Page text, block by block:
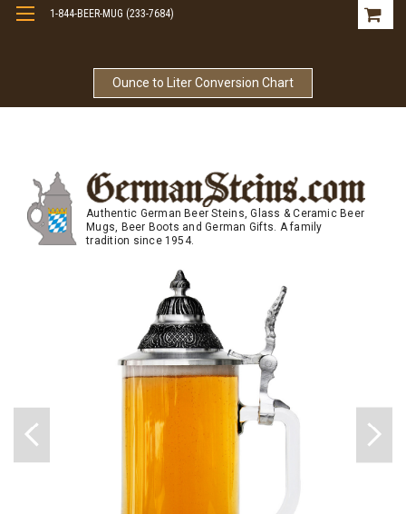
Ounce to Liter Conversion Chart
1-844-BEER-MUG (233-7684)
Authentic German Beer Steins, Glass & Ceramic Beer
Mugs, Beer Boots and German Gifts. A family
tradition since 1954.